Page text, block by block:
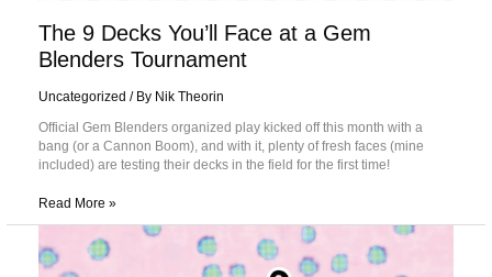
The 9 Decks You’ll Face at a Gem
Blenders Tournament
Uncategorized / By Nik Theorin
Official Gem Blenders organized play kicked off this month with a
bang (or a Cannon Boom), and with it, plenty of fresh faces (mine
included) are testing their decks in the field for the first time!
Read More »
with
Personality